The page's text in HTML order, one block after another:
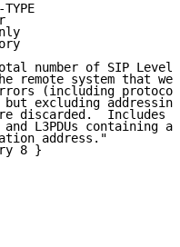
TYPE
number of SIP Level
remote system that
(including
excluding
discarded.  Includes
L3PDUs containing
address."
8 }